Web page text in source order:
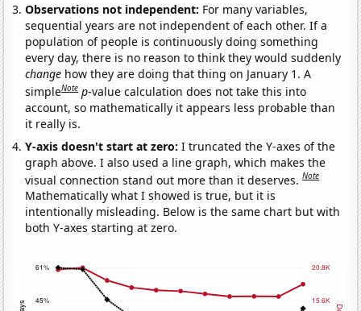
Observations not independent: For many variables,
sequential years are not independent of each other. If a
population of people is continuously doing something
every day, there is no reason to think they would suddenly
change how they are doing that thing on January 1. A
simpleNote p-value calculation does not take this into
account, so mathematically it appears less probable than
it really is.
Y-axis doesn't start at zero:I truncated the Y-axes of the
graph above. I also used a line graph, which makes the
visual connection stand out more than it deserves.Note
Mathematically what I showed is true, but it is
intentionally misleading. Below is the same chart but with
both Y-axes starting at zero.